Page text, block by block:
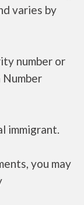
varies by
number or
immigrant.
you may